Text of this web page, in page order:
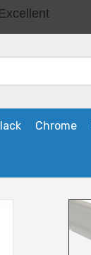
Chrome